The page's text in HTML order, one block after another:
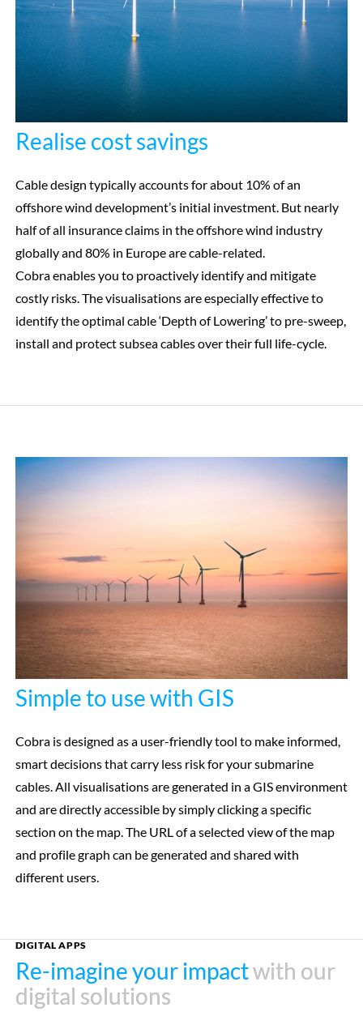
Realise cost savings
Cable design typically accounts for about 10% of an
offshore wind development’s initial investment. But nearly
half of all insurance claims in the offshore wind industry
globally and 80% in Europe are cable-related.
Cobra enables you to proactively identify and mitigate
costly risks. The visualisations are especially effective to
identify the optimal cable ‘Depth of Lowering’ to pre-sweep,
install and protect subsea cables over their full life-cycle.
Simple to use with GIS
Cobra is designed as a user-friendly tool to make informed,
smart decisions that carry less risk for your submarine
cables. All visualisations are generated in a GIS environment
and are directly accessible by simply clicking a specific
section on the map. The URL of a selected view of the map
and profile graph can be generated and shared with
different users.
DIGITAL APPS
Re-imagine your impactwith our
digital solutions
Re-imagine your impactwith our
digital solutions